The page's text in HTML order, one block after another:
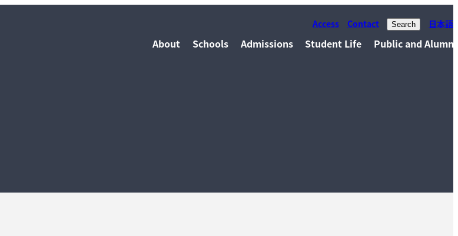
Access Contact Search 日本語
About Schools Admissions Student Life Public and Alumni